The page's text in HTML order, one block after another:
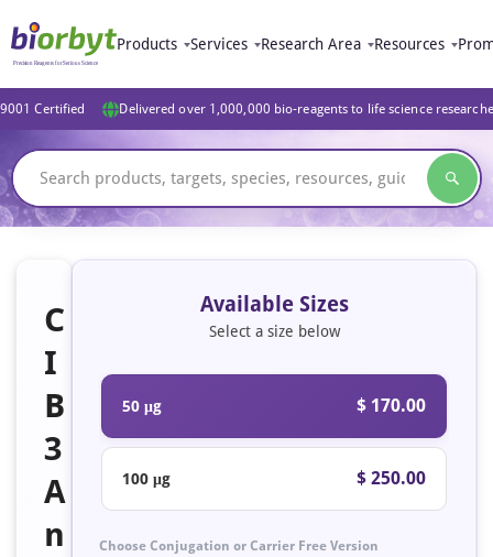
Products Services Research Area Resources
Certified Delivered over 1,000,000 bio-reagents to life science
C
I
B
3
A
n
Available Sizes
Select a size below
50 μg $ 170.00
100 μg $ 250.00
Choose Conjugation or Carrier Free Version